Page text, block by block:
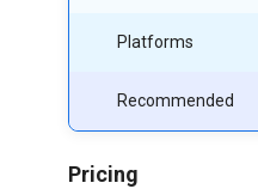
Platforms
Recommended
Pricing